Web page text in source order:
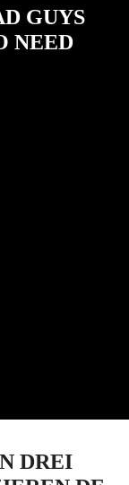
GUYS
NEED
DREI